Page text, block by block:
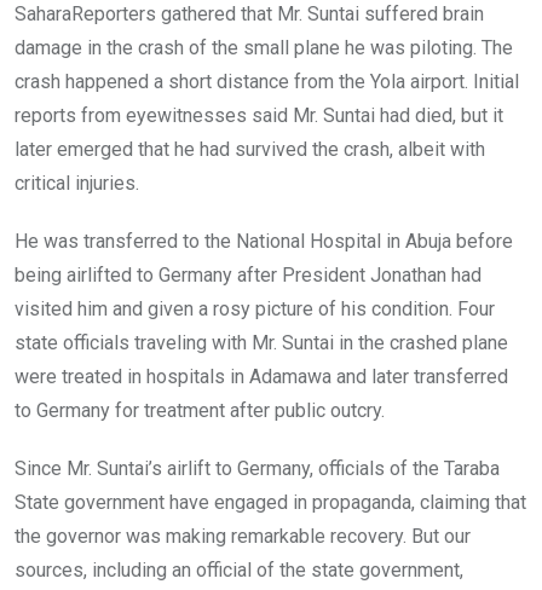
SaharaReporters gathered that Mr. Suntai suffered brain
damage in the crash of the small plane he was piloting. The
crash happened a short distance from the Yola airport. Initial
reports from eyewitnesses said Mr. Suntai had died, but it
later emerged that he had survived the crash, albeit with
critical injuries.
He was transferred to the National Hospital in Abuja before
being airlifted to Germany after President Jonathan had
visited him and given a rosy picture of his condition. Four
state officials traveling with Mr. Suntai in the crashed plane
were treated in hospitals in Adamawa and later transferred
to Germany for treatment after public outcry.
Since Mr. Suntai’s airlift to Germany, officials of the Taraba
State government have engaged in propaganda, claiming that
the governor was making remarkable recovery. But our
sources, including an official of the state government,